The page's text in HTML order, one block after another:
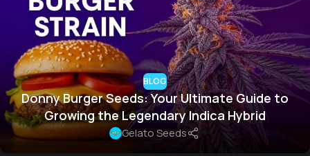
BLOG
Donny Burger Seeds: Your Ultimate Guide to
Growing the Legendary Indica Hybrid
Gelato Seeds